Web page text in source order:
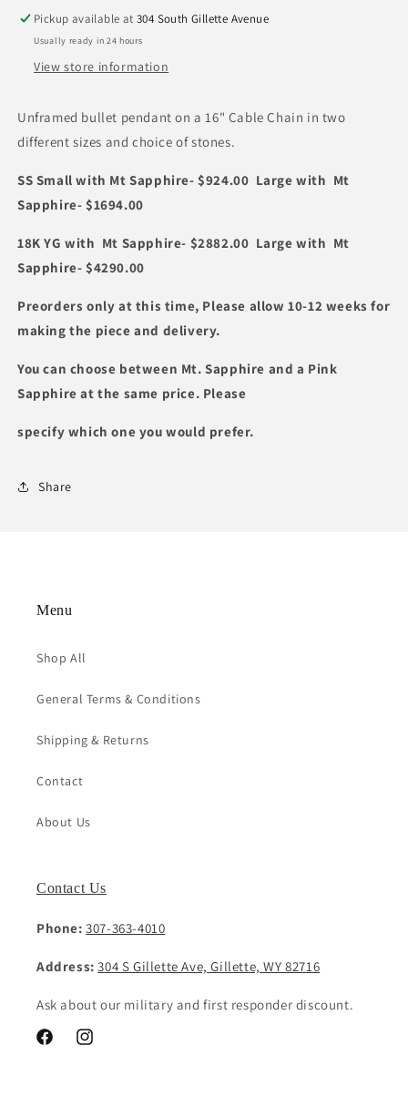
Pickup available at304 South Gillette Avenue
Usually ready in 24 hours
View store information
Unframed bullet pendant on a 16" Cable Chain in two
different sizes and choice of stones.
SS Small with Mt Sapphire- $924.00 Large with Mt
Sapphire- $1694.00
18K YG with Mt Sapphire- $2882.00 Large with Mt
Sapphire- $4290.00
Preorders only at this time, Please allow 10-12 weeks for
making the piece and delivery.
You can choose between Mt. Sapphire and a Pink
Sapphire at the same price. Please
specify which one you would prefer.
Share
Menu
Shop All
General Terms & Conditions
Shipping & Returns
Contact
About Us
Contact Us
Phone: 307-363-4010
Address:304 S Gillette Ave, Gillette, WY 82716
Ask about our military and first responder discount.
FacebookInstagram